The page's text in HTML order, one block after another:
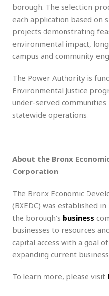
borough. The selection
each application based on
projects demonstrating
environmental impact,
campus and community
The Power Authority is
Environmental Justice
under-served communities
statewide operations.
About the Bronx
Corporation
The Bronx Economic
(BXEDC) was established
the borough’s business
businesses to resources
capital access with a goal
expanding current
To learn more, please visit